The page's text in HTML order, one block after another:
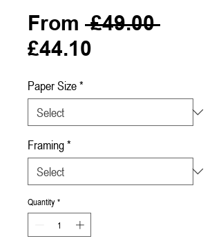
From £49.00
£44.10
Paper Size*
Framing*
Quantity *